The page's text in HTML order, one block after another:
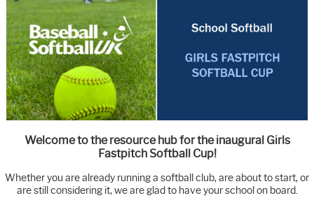
Welcome to the resource hub for the inaugural Girls
Fastpitch Softball Cup!
Whether you are already running a softball club, are about to start, or
are still considering it, we are glad to have your school on board.